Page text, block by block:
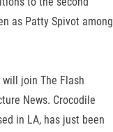
as Patty Spivot among
will join The Flash
News. Crocodile
in LA, has just been